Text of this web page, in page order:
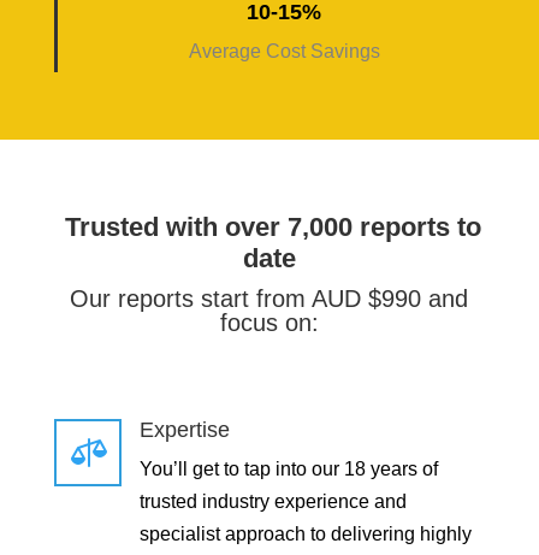
10-15%
Average Cost Savings
Trusted with over 7,000 reports to
date
Our reports start from AUD $990 and
focus on:

Expertise
You’ll get to tap into our 18 years of
trusted industry experience and
specialist approach to delivering highly